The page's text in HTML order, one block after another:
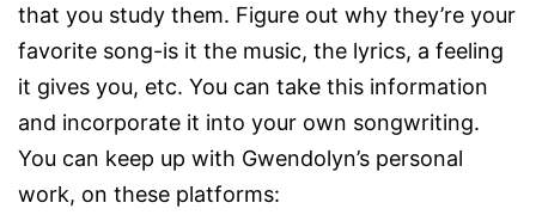
that you study them. Figure out why they’re your
favorite song-is it the music, the lyrics, a feeling
it gives you, etc. You can take this information
and incorporate it into your own songwriting.
You can keep up with Gwendolyn’s personal
work, on these platforms: